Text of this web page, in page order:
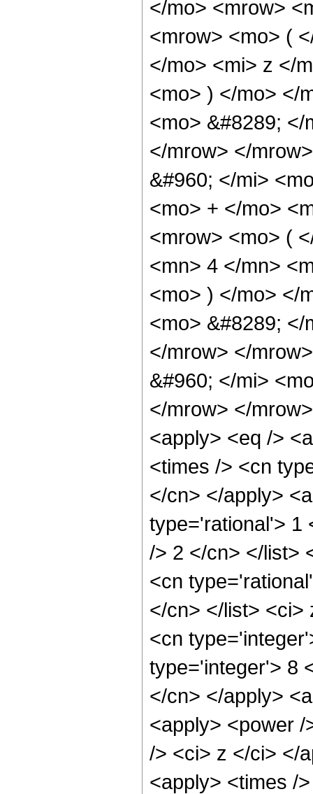
</mo> <mrow>
<mrow> <mo> (
</mo> <mi> z </
<mo> ) </mo> </
<mo> &#8289;
</mrow> </
&#960; </mi>
<mo> + </mo>
<mrow> <mo> (
<mn> 4 </mn>
<mo> ) </mo> </
<mo> &#8289;
</mrow> </
&#960; </mi>
</mrow> </
<apply> <eq />
<times /> <cn
</cn> </apply>
type='rational'> 1
/> 2 </cn> </list>
<cn
</cn> </list> <ci>
<cn
type='integer'> 8
</cn> </apply>
<apply> <power
/> <ci> z </ci> </
<apply> <times /